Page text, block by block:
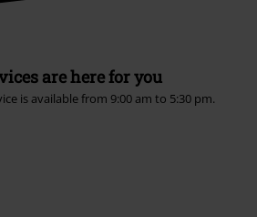
are here for you
is available from 9:00 am to 5:30 pm.